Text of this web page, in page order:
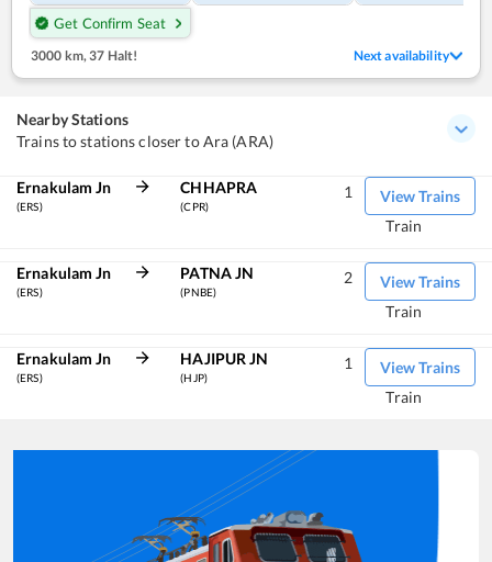
Get Confirm Seat
3000 km, 37 Halt! Next availability
Nearby Stations
Trains to stations closer to Ara (ARA)
Ernakulam Jn
(ERS)
CHHAPRA
(CPR)
View Trains
1
Train
Ernakulam Jn
(ERS)
PATNA JN
(PNBE)
View Trains
2
Train
Ernakulam Jn
(ERS)
HAJIPUR JN
(HJP)
View Trains
1
Train